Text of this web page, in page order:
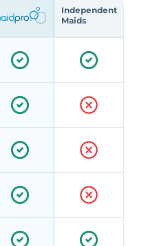
Independent
Maids